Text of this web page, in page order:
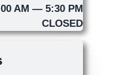
AM — 5:30 PM
CLOSED